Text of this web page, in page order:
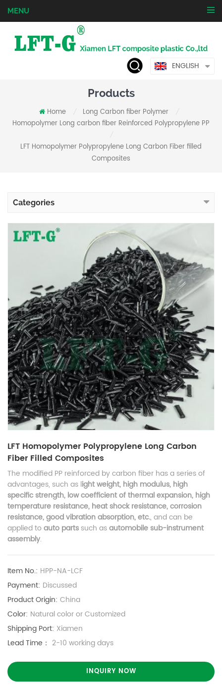
MENU
ENGLISH
Products
Home Long Carbon fiber Polymer
Homopolymer Long carbon fiber Reinforced Polypropylene PP
LFT Homopolymer Polypropylene Long Carbon Fiber filled
Composites
Categories
LFT Homopolymer Polypropylene Long Carbon
Fiber Filled Composites
The modified PP reinforced by carbon fiber has a series of
advantages, such as light weight, high modulus, high
specific strength, low coefficient of thermal expansion, high
temperature resistance, heat shock resistance, corrosion
resistance, good vibration absorption, etc., and can be
applied toauto parts such asautomobile sub-instrument
assembly.
Item No.: HPP-NA-LCF
Payment: Discussed
Product Origin: China
Color: Natural color or Customized
Shipping Port: Xiamen
Lead Time： 2-10 working days
INQUIRY NOW